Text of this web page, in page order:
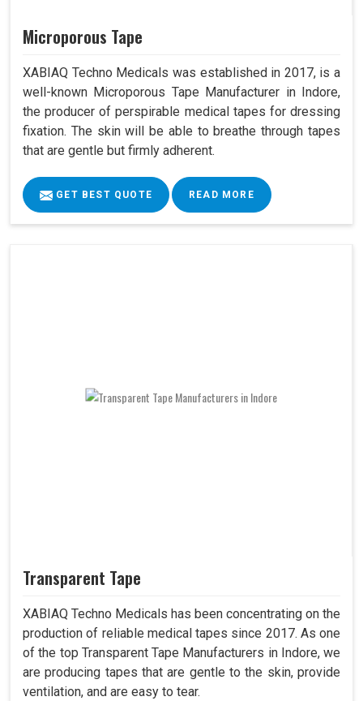
Microporous Tape
XABIAQ Techno Medicals was established in 2017, is a
well-known Microporous Tape Manufacturer in Indore,
the producer of perspirable medical tapes for dressing
fixation. The skin will be able to breathe through tapes
that are gentle but firmly adherent.
GET BEST QUOTE READ MORE
Transparent Tape
XABIAQ Techno Medicals has been concentrating on the
production of reliable medical tapes since 2017. As one
of the top Transparent Tape Manufacturers in Indore, we
are producing tapes that are gentle to the skin, provide
ventilation, and are easy to tear.